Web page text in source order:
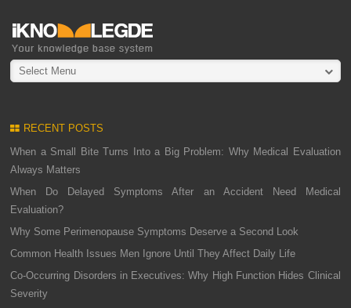
Select Menu
RECENT POSTS
When a Small Bite Turns Into a Big Problem: Why Medical Evaluation
Always Matters
When Do Delayed Symptoms After an Accident Need Medical
Evaluation?
Why Some Perimenopause Symptoms Deserve a Second Look
Common Health Issues Men Ignore Until They Affect Daily Life
Co-Occurring Disorders in Executives: Why High Function Hides Clinical
Severity